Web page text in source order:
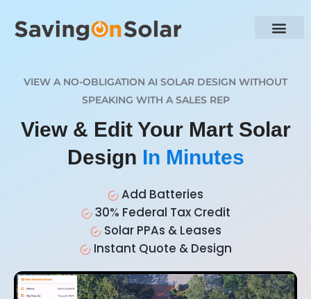
VIEW A NO-OBLIGATION AI SOLAR DESIGN WITHOUT
SPEAKING WITH A SALES REP
View & Edit Your Mart Solar
Design In Minutes
Add Batteries
30% Federal Tax Credit
Solar PPAs & Leases
Instant Quote & Design